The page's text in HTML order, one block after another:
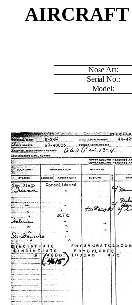
AIRCRAFT
Nose Art:
Serial No.:
Model: